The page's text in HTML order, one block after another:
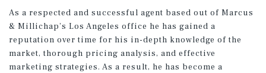
As a respected and successful agent based out of Marcus
& Millichap’s Los Angeles office he has gained a
reputation over time for his in-depth knowledge of the
market, thorough pricing analysis, and effective
marketing strategies. As a result, he has become a